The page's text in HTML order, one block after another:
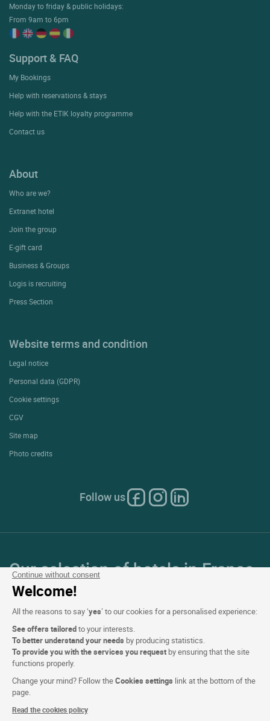
Continue without consent
Welcome!
All the reasons to say ‘yes’ to our cookies for a personalised experience:
See offers tailoredto your interests.
To better understand your needs by producing statistics.
To provide you with the services you request by ensuring that the site
functions properly.
Change your mind? Follow theCookies settings link at the bottom of the
page.
Read the cookies policy
Monday to friday & public holidays:
From 9am to 6pm
Support & FAQ
My Bookings
Help with reservations & stays
Help with the ETIK loyalty programme
Contact us
About
Who are we?
Extranet hotel
Join the group
E-gift card
Business & Groups
Logis is recruiting
Press Section
Website terms and condition
Legal notice
Personal data (GDPR)
Cookie settings
CGV
Site map
Photo credits
Follow us
Our selection of hotels in France
and Europe
Top Countries
Top Regions
Top Cities
Top Hotels